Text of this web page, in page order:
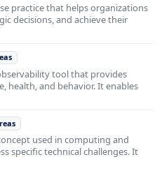
practice that helps organizations
decisions, and achieve their
tool that provides
health, and behavior. It enables
used in computing and
specific technical challenges. It